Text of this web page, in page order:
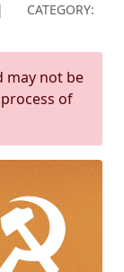
|
CATEGORY:
may not be
of